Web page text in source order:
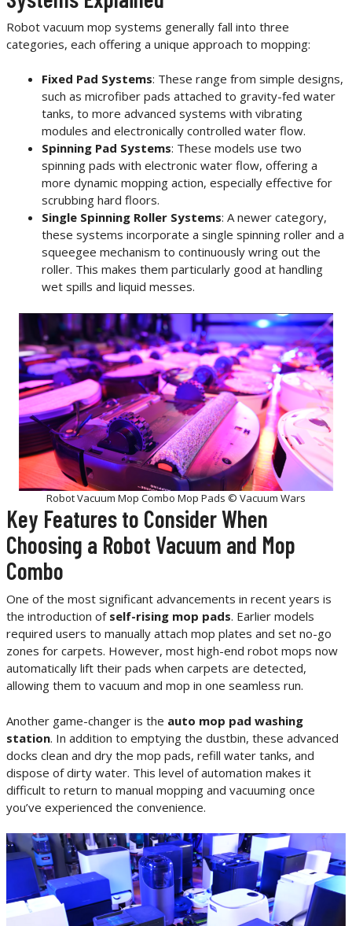
Robot vacuum mop systems generally fall into three
categories, each offering a unique approach to mopping:
Fixed Pad Systems: These range from simple designs,
such as microfiber pads attached to gravity-fed water
tanks, to more advanced systems with vibrating
modules and electronically controlled water flow.
Spinning Pad Systems: These models use two
spinning pads with electronic water flow, offering a
more dynamic mopping action, especially effective for
scrubbing hard floors.
Single Spinning Roller Systems: A newer category,
these systems incorporate a single spinning roller and a
squeegee mechanism to continuously wring out the
roller. This makes them particularly good at handling
wet spills and liquid messes.
Robot Vacuum Mop Combo Mop Pads © Vacuum Wars
Key Features to Consider When
Choosing a Robot Vacuum and Mop
Combo
One of the most significant advancements in recent years is
the introduction of self-rising mop pads. Earlier models
required users to manually attach mop plates and set no-go
zones for carpets. However, most high-end robot mops now
automatically lift their pads when carpets are detected,
allowing them to vacuum and mop in one seamless run.
Another game-changer is the auto mop pad washing
station. In addition to emptying the dustbin, these advanced
docks clean and dry the mop pads, refill water tanks, and
dispose of dirty water. This level of automation makes it
difficult to return to manual mopping and vacuuming once
you’ve experienced the convenience.